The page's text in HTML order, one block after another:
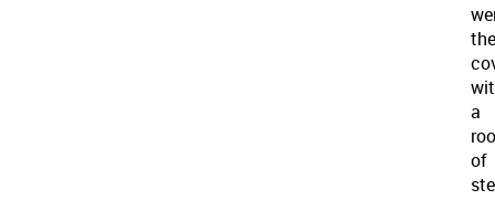
a
of